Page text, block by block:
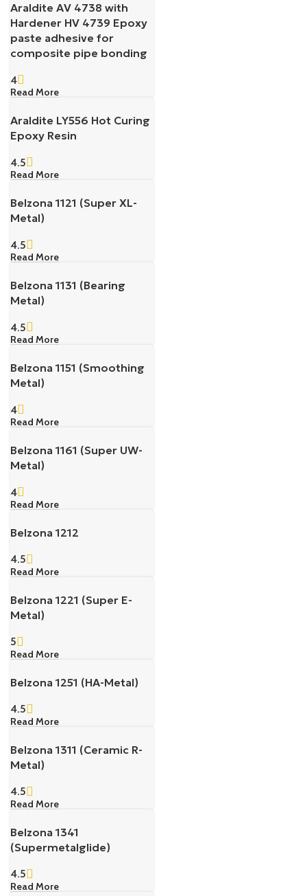
Araldite AV 4738 with
Hardener HV 4739 Epoxy
paste adhesive for
composite pipe bonding
4
Read More
Araldite LY556 Hot Curing
Epoxy Resin
4.5
Read More
Belzona 1121 (Super XL-
Metal)
4.5
Read More
Belzona 1131 (Bearing
Metal)
4.5
Read More
Belzona 1151 (Smoothing
Metal)
4
Read More
Belzona 1161 (Super UW-
Metal)
4
Read More
Belzona 1212
4.5
Read More
Belzona 1221 (Super E-
Metal)
5
Read More
Belzona 1251 (HA-Metal)
4.5
Read More
Belzona 1311 (Ceramic R-
Metal)
4.5
Read More
Belzona 1341
(Supermetalglide)
4.5
Read More